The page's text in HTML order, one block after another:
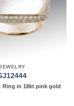
Ring in 18kt pink gold